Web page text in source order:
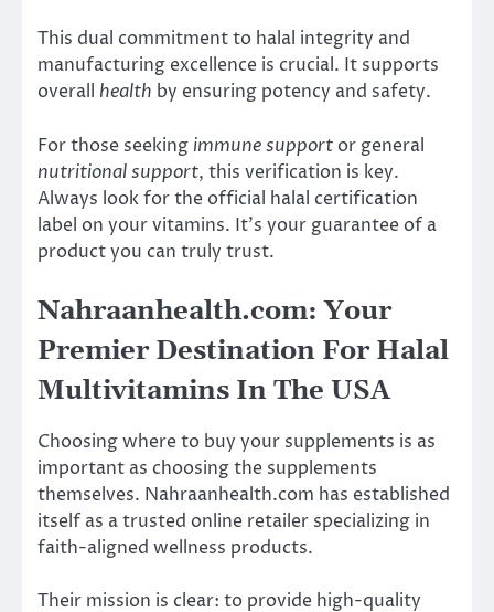
This dual commitment to halal integrity and
manufacturing excellence is crucial. It supports
overall health by ensuring potency and safety.
For those seeking immune support or general
nutritional support, this verification is key.
Always look for the official halal certification
label on your vitamins. It’s your guarantee of a
product you can truly trust.
Nahraanhealth.com: Your
Premier Destination For Halal
Multivitamins In The USA
Choosing where to buy your supplements is as
important as choosing the supplements
themselves. Nahraanhealth.com has established
itself as a trusted online retailer specializing in
faith-aligned wellness products.
Their mission is clear: to provide high-quality